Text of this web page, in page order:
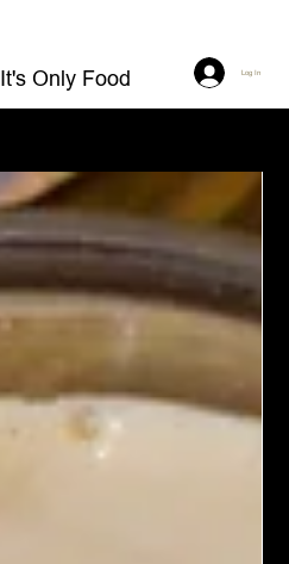
It's Only Food Log In